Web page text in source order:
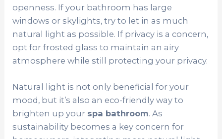
openness. If your bathroom has large
windows or skylights, try to let in as much
natural light as possible. If privacy is a concern,
opt for frosted glass to maintain an airy
atmosphere while still protecting your privacy.
Natural light is not only beneficial for your
mood, but it’s also an eco-friendly way to
brighten up your spa bathroom. As
sustainability becomes a key concern for